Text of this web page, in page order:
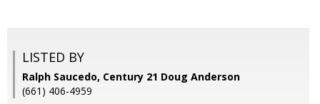
LISTED BY
Ralph Saucedo, Century 21 Doug Anderson
(661) 406-4959